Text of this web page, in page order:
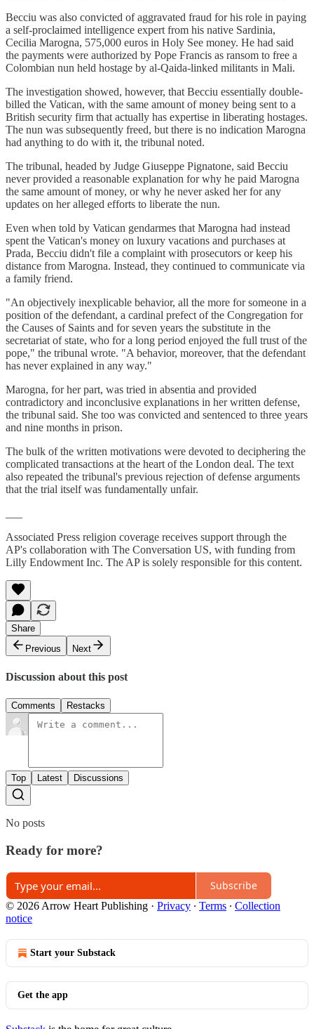
Becciu was also convicted of aggravated fraud for his role in paying
a self-proclaimed intelligence expert from his native Sardinia,
Cecilia Marogna, 575,000 euros in Holy See money. He had said
the payments were authorized by Pope Francis as ransom to free a
Colombian nun held hostage by al-Qaida-linked militants in Mali.
The investigation showed, however, that Becciu essentially double-
billed the Vatican, with the same amount of money being sent to a
British security firm that actually has expertise in liberating hostages.
The nun was subsequently freed, but there is no indication Marogna
had anything to do with it, the tribunal noted.
The tribunal, headed by Judge Giuseppe Pignatone, said Becciu
never provided a reasonable explanation for why he paid Marogna
the same amount of money, or why he never asked her for any
updates on her alleged efforts to liberate the nun.
Even when told by Vatican gendarmes that Marogna had instead
spent the Vatican's money on luxury vacations and purchases at
Prada, Becciu didn't file a complaint with prosecutors or keep his
distance from Marogna. Instead, they continued to communicate via
a family friend.
"An objectively inexplicable behavior, all the more for someone in a
position of the defendant, a cardinal prefect of the Congregation for
the Causes of Saints and for seven years the substitute in the
secretariat of state, who for a long period enjoyed the full trust of the
pope," the tribunal wrote. "A behavior, moreover, that the defendant
has never explained in any way."
Marogna, for her part, was tried in absentia and provided
contradictory and inconclusive explanations in her written defense,
the tribunal said. She too was convicted and sentenced to three years
and nine months in prison.
The bulk of the written motivations were devoted to deciphering the
complicated transactions at the heart of the London deal. The text
also repeated the tribunal's previous rejection of defense arguments
that the trial itself was fundamentally unfair.
Associated Press religion coverage receives support through the
AP's collaboration with The Conversation US, with funding from
Lilly Endowment Inc. The AP is solely responsible for this content.
Share
Previous
Next
Discussion about this post
Comments Restacks
Top Latest Discussions
No posts
Ready for more?
Subscribe
© 2026 Arrow Heart Publishing · Privacy ∙ Terms ∙ Collection
notice
Start your Substack
Get the app